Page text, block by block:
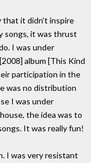
that it didn't inspire
songs, it was thrust
I was under
album [This Kind
participation in the
was no distribution
I was under
the idea was to
It was really fun!
I was very resistant